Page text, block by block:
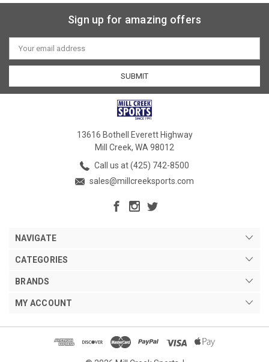
Sign up for amazing offers
Email
Address
13616 Bothell Everett Highway
Mill Creek, WA 98012
Call us at (425) 742-8500
sales@millcreeksports.com
NAVIGATE
CATEGORIES
BRANDS
MY ACCOUNT